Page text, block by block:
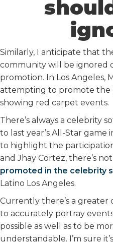
Similarly, I anticipate that
community will be ignored
promotion. In Los Angeles,
attempting to promote the
showing red carpet events.
There’s always a celebrity
to last year’s All-Star game
to highlight the
and Jhay Cortez, there’s
promoted in the celebrity
Latino Los Angeles.
Currently there’s a
to accurately portray
possible as well as to be
understandable. I’m sure